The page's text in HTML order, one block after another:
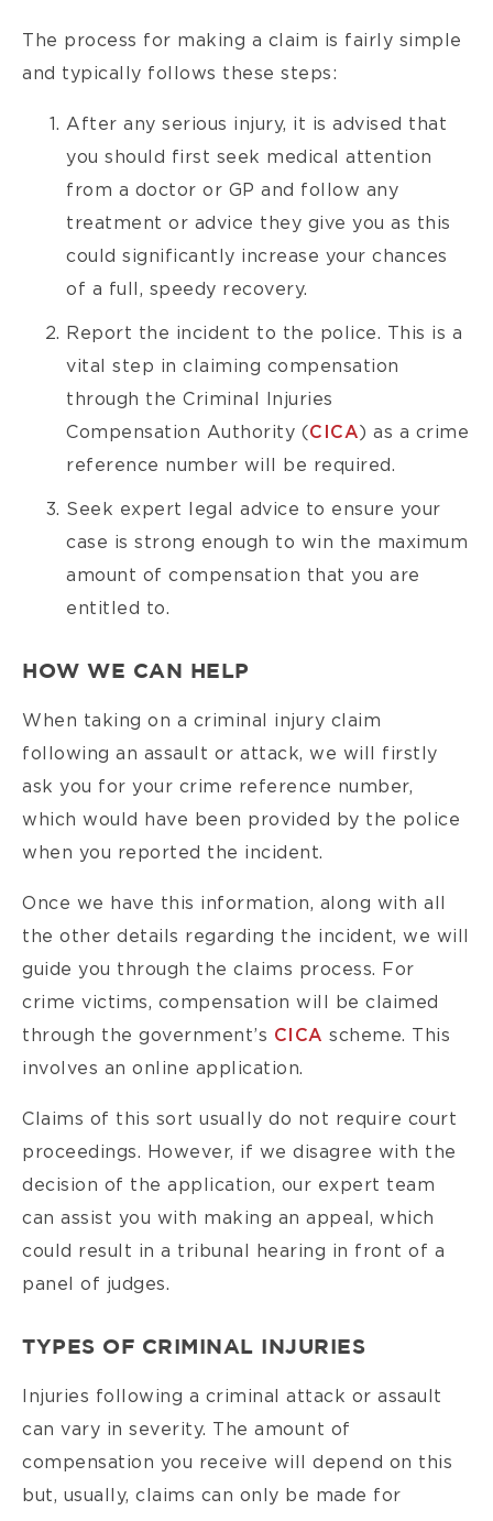
The process for making a claim is fairly simple
and typically follows these steps:
After any serious injury, it is advised that
you should first seek medical attention
from a doctor or GP and follow any
treatment or advice they give you as this
could significantly increase your chances
of a full, speedy recovery.
Report the incident to the police. This is a
vital step in claiming compensation
through the Criminal Injuries
Compensation Authority (CICA) as a crime
reference number will be required.
Seek expert legal advice to ensure your
case is strong enough to win the maximum
amount of compensation that you are
entitled to.
HOW WE CAN HELP
When taking on a criminal injury claim
following an assault or attack, we will firstly
ask you for your crime reference number,
which would have been provided by the police
when you reported the incident.
Once we have this information, along with all
the other details regarding the incident, we will
guide you through the claims process. For
crime victims, compensation will be claimed
through the government’s CICA scheme. This
involves an online application.
Claims of this sort usually do not require court
proceedings. However, if we disagree with the
decision of the application, our expert team
can assist you with making an appeal, which
could result in a tribunal hearing in front of a
panel of judges.
TYPES OF CRIMINAL INJURIES
Injuries following a criminal attack or assault
can vary in severity. The amount of
compensation you receive will depend on this
but, usually, claims can only be made for